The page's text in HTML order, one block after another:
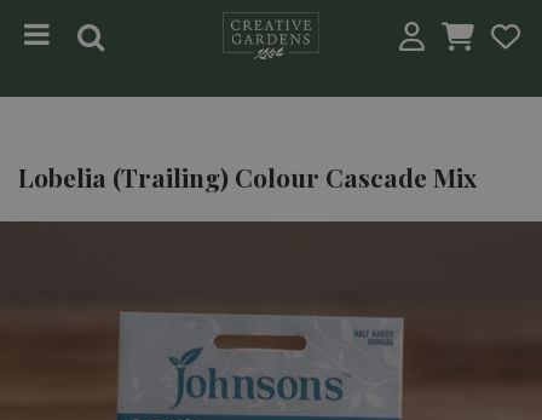
Lobelia (Trailing) Colour Cascade Mix